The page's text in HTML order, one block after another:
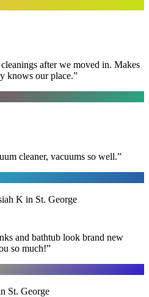
after we moved in. Makes
knows our place.”
cleaner, vacuums so well.”
K in St. George
and bathtub look brand new
so much!”
St. George